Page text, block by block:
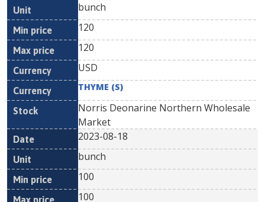
bunch
120
120
USD
THYME (S)
Norris Deonarine Northern Wholesale
Market
2023-08-18
bunch
100
100